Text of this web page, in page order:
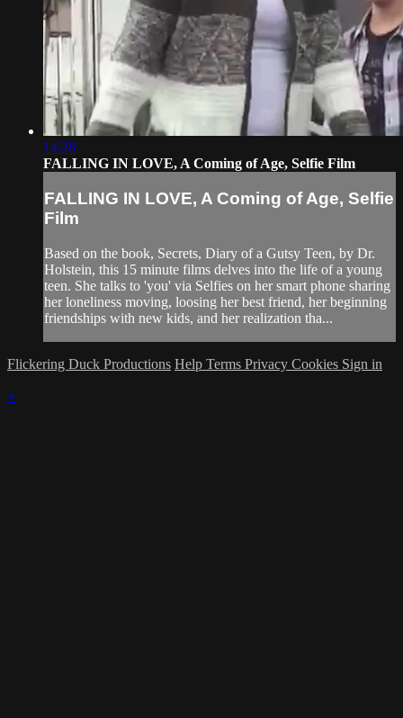
14:28
FALLING IN LOVE, A Coming of Age, Selfie Film
FALLING IN LOVE, A Coming of Age, Selfie
Film
Based on the book, Secrets, Diary of a Gutsy Teen, by Dr.
Holstein, this 15 minute films delves into the life of a young
teen. She talks to 'you' via Selfies on her smart phone sharing
her loneliness moving, loosing her best friend, her beginning
friendships with new kids, and her realization tha...
Flickering Duck Productions Help Terms Privacy Cookies Sign in
×